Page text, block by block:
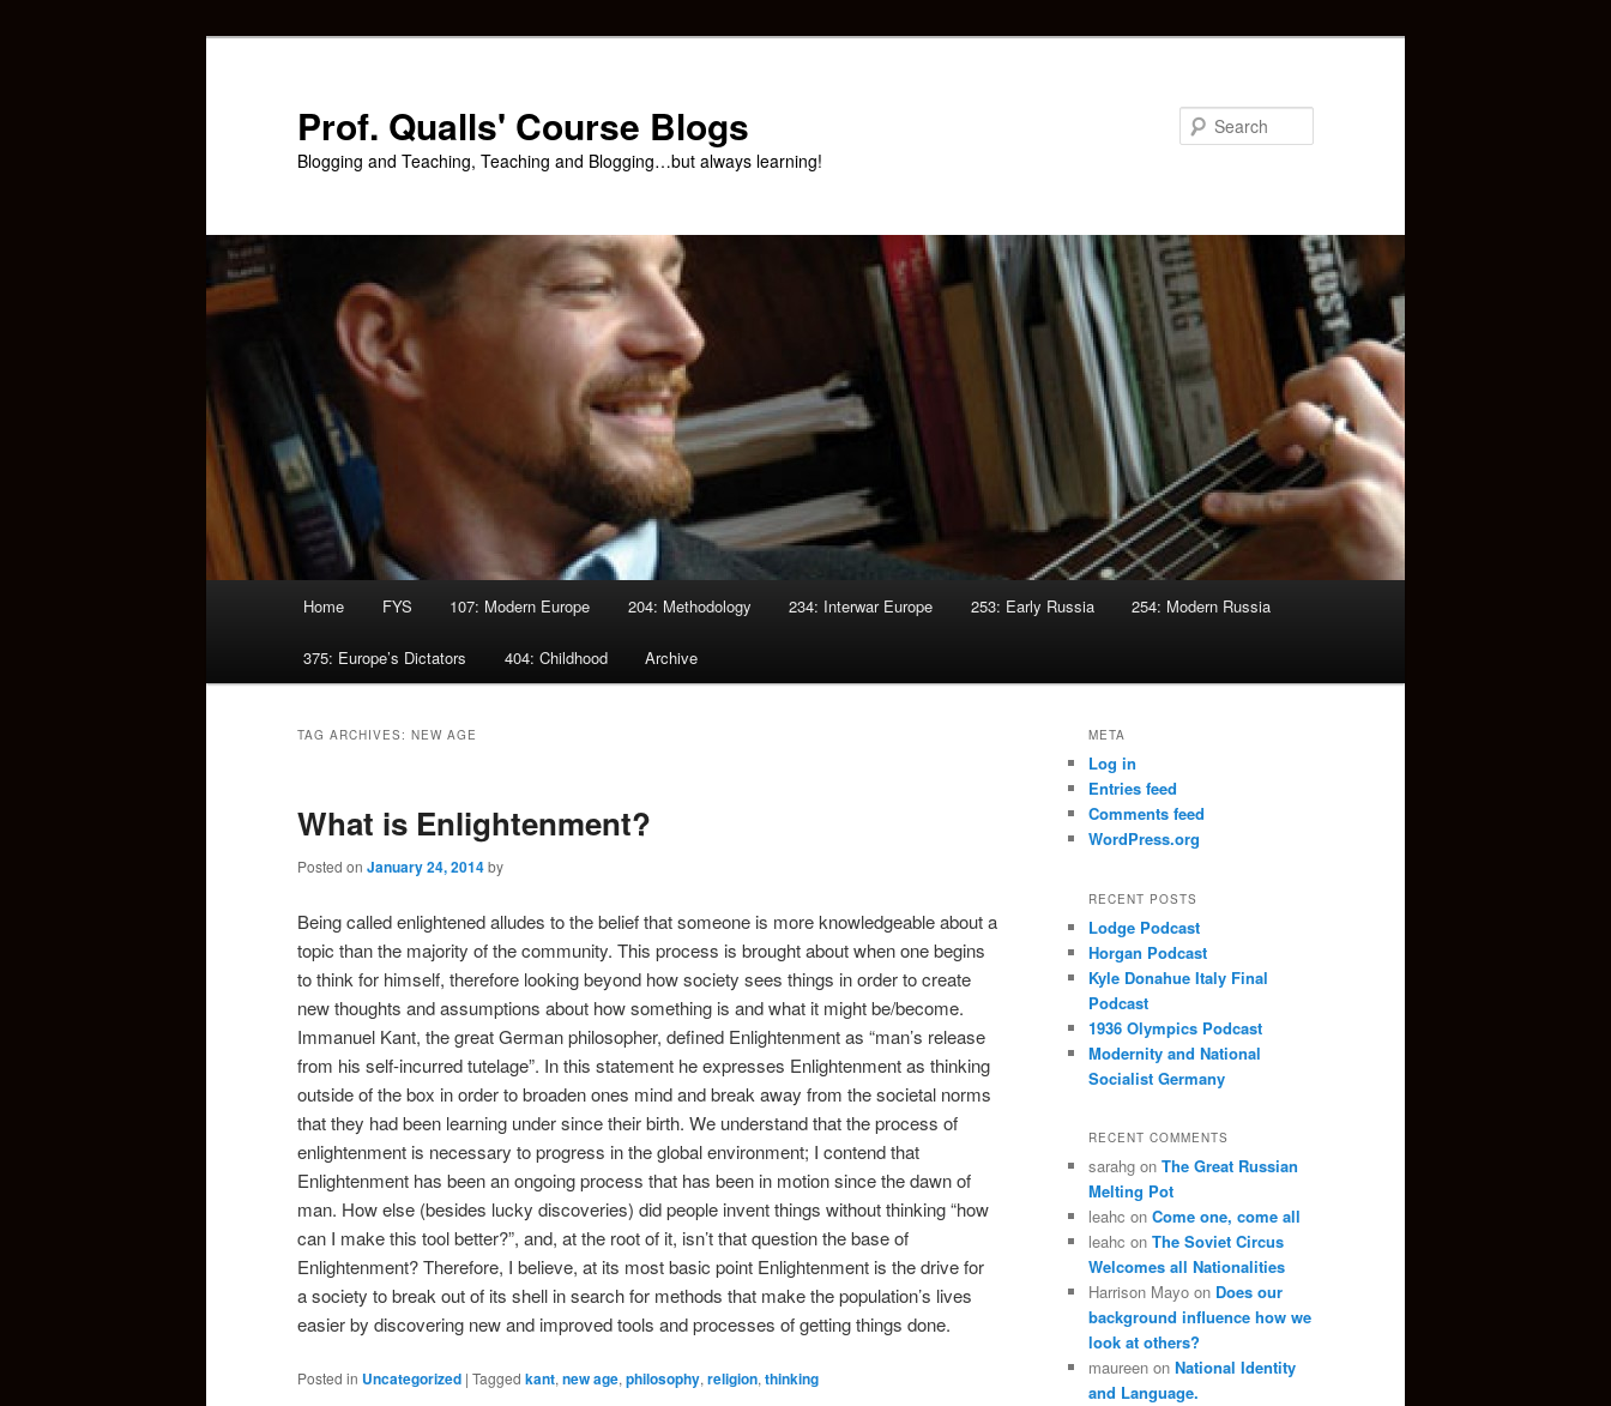
Prof. Qualls' Course Blogs
Blogging and Teaching, Teaching and Blogging…but always learning!
Home FYS 107: Modern Europe 204: Methodology 234: Interwar Europe 253: Early Russia 254: Modern Russia
375: Europe’s Dictators 404: Childhood Archive
TAG ARCHIVES: NEW AGE
What is Enlightenment?
Posted on January 24, 2014by
Being called enlightened alludes to the belief that someone is more knowledgeable about a
topic than the majority of the community. This process is brought about when one begins
to think for himself, therefore looking beyond how society sees things in order to create
new thoughts and assumptions about how something is and what it might be/become.
Immanuel Kant, the great German philosopher, defined Enlightenment as “man’s release
from his self-incurred tutelage”. In this statement he expresses Enlightenment as thinking
outside of the box in order to broaden ones mind and break away from the societal norms
that they had been learning under since their birth. We understand that the process of
enlightenment is necessary to progress in the global environment; I contend that
Enlightenment has been an ongoing process that has been in motion since the dawn of
man. How else (besides lucky discoveries) did people invent things without thinking “how
can I make this tool better?”, and, at the root of it, isn’t that question the base of
Enlightenment? Therefore, I believe, at its most basic point Enlightenment is the drive for
a society to break out of its shell in search for methods that make the population’s lives
easier by discovering new and improved tools and processes of getting things done.
Posted in Uncategorized | Tagged kant, new age, philosophy, religion, thinking
META
Log in
Entries feed
Comments feed
WordPress.org
RECENT POSTS
Lodge Podcast
Horgan Podcast
Kyle Donahue Italy Final
Podcast
1936 Olympics Podcast
Modernity and National
Socialist Germany
RECENT COMMENTS
sarahg on The Great Russian
Melting Pot
leahc on Come one, come all
leahc on The Soviet Circus
Welcomes all Nationalities
Harrison Mayo on Does our
background influence how we
look at others?
maureen on National Identity
and Language.